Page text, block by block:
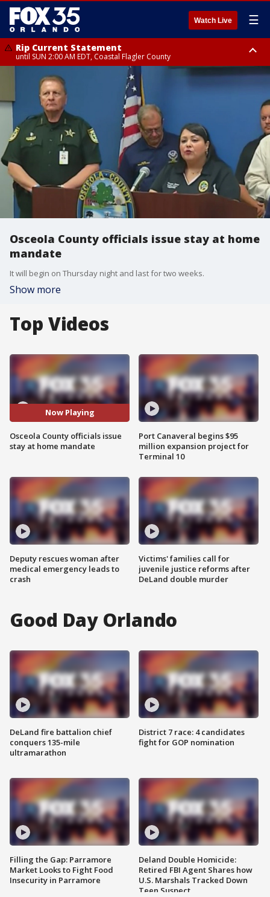
Watch Live ☰
Rip Current Statement
until SUN 2:00 AM EDT, Coastal Flagler County
Rip Current Statement
from FRI 2:35 AM EDT until SAT 2:00 AM EDT, Coastal Volusia County
Osceola County officials issue stay at home
mandate
It will begin on Thursday night and last for two weeks.
Show more
Top Videos
Now Playing
Osceola County officials issue
stay at home mandate
Deputy rescues woman after
medical emergency leads to
crash
Port Canaveral begins $95
million expansion project for
Terminal 10
Victims' families call for
juvenile justice reforms after
DeLand double murder
Good Day Orlando
DeLand fire battalion chief
conquers 135-mile
ultramarathon
Filling the Gap: Parramore
Market Looks to Fight Food
Insecurity in Parramore
District 7 race: 4 candidates
fight for GOP nomination
Deland Double Homicide:
Retired FBI Agent Shares how
U.S. Marshals Tracked Down
Teen Suspect